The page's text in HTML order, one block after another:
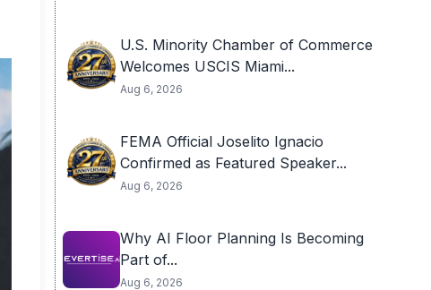
U.S. Minority Chamber of Commerce
Welcomes USCIS Miami...
Aug 6, 2026
FEMA Official Joselito Ignacio
Confirmed as Featured Speaker...
Aug 6, 2026
Why AI Floor Planning Is Becoming
Part of...
Aug 6, 2026